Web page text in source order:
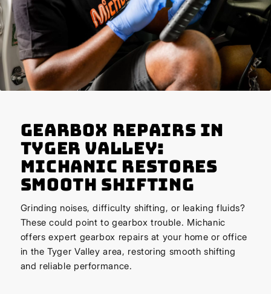
Gearbox Repairs in
Tyger Valley:
Michanic Restores
Smooth Shifting
Grinding noises, difficulty shifting, or leaking fluids?
These could point to gearbox trouble. Michanic
offers expert gearbox repairs at your home or office
in the Tyger Valley area, restoring smooth shifting
and reliable performance.